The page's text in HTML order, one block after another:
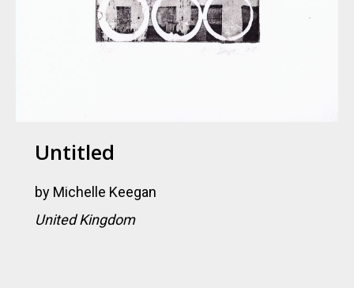
Untitled
by Michelle Keegan
United Kingdom